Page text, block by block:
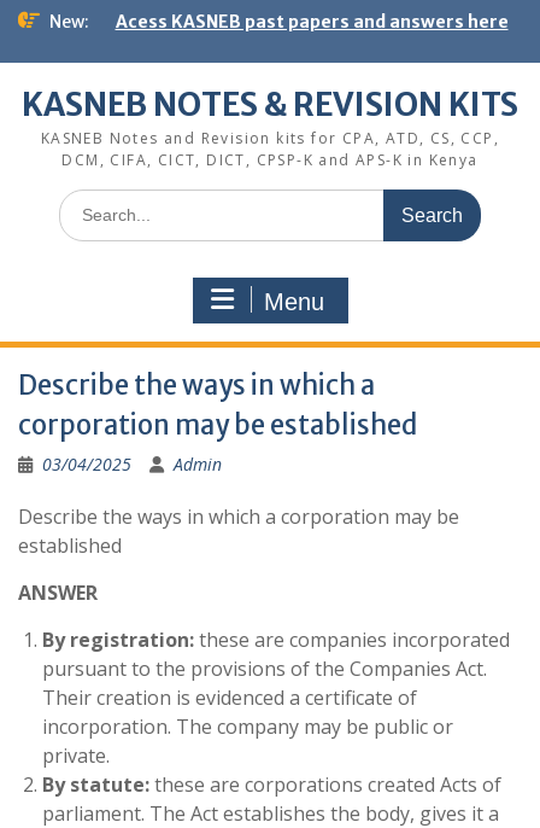
Skip
content
New: Acess KASNEB past papers and answers here
KASNEB NOTES & REVISION KITS
KASNEB Notes and Revision kits for CPA, ATD, CS, CCP,
DCM, CIFA, CICT, DICT, CPSP-K and APS-K in Kenya
Search
for:
Menu
Describe the ways in which a
corporation may be established
03/04/2025 Admin
Describe the ways in which a corporation may be
established
ANSWER
By registration:these are companies incorporated
pursuant to the provisions of the Companies Act.
Their creation is evidenced a certificate of
incorporation. The company may be public or
private.
By statute:these are corporations created Acts of
parliament. The Act establishes the body, gives it a